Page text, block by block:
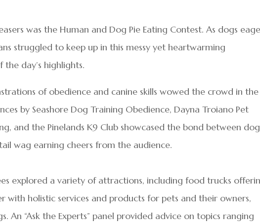
was the Human and Dog Pie Eating Contest. As dogs
struggled to keep up in this messy yet heartwarming
day’s highlights.
of obedience and canine skills wowed the crowd in the
by Seashore Dog Training Obedience, Dayna Troiano Pet
and the Pinelands K9 Club showcased the bond between
wag earning cheers from the audience.
explored a variety of attractions, including food trucks
with holistic services and products for pets and their owners,
An “Ask the Experts” panel provided advice on topics ranging